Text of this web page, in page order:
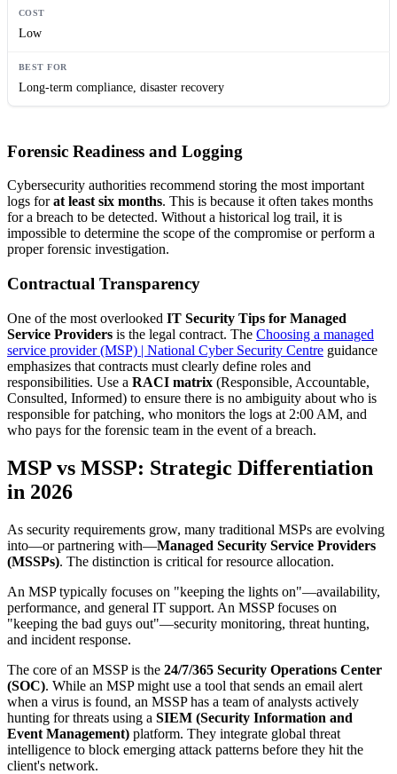
Low
Long-term compliance, disaster recovery
Forensic Readiness and Logging
Cybersecurity authorities recommend storing the most important
logs forat least six months. This is because it often takes months
for a breach to be detected. Without a historical log trail, it is
impossible to determine the scope of the compromise or perform a
proper forensic investigation.
Contractual Transparency
One of the most overlooked IT Security Tips for Managed
Service Providers is the legal contract. The Choosing a managed
service provider (MSP) | National Cyber Security Centre guidance
emphasizes that contracts must clearly define roles and
responsibilities. Use a RACI matrix (Responsible, Accountable,
Consulted, Informed) to ensure there is no ambiguity about who is
responsible for patching, who monitors the logs at 2:00 AM, and
who pays for the forensic team in the event of a breach.
MSP vs MSSP: Strategic Differentiation
in 2026
As security requirements grow, many traditional MSPs are evolving
into—or partnering with—Managed Security Service Providers
(MSSPs). The distinction is critical for resource allocation.
An MSP typically focuses on "keeping the lights on"—availability,
performance, and general IT support. An MSSP focuses on
"keeping the bad guys out"—security monitoring, threat hunting,
and incident response.
The core of an MSSP is the 24/7/365 Security Operations Center
(SOC). While an MSP might use a tool that sends an email alert
when a virus is found, an MSSP has a team of analysts actively
hunting for threats using a SIEM (Security Information and
Event Management) platform. They integrate global threat
intelligence to block emerging attack patterns before they hit the
client's network.